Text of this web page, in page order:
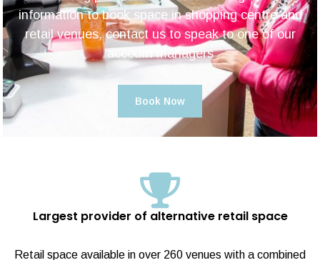
information to book space in shopping centre and
retail venues, contact us to speak to one of our
account managers
Book Now
Largest provider of alternative retail space
Retail space available in over 260 venues with a combined